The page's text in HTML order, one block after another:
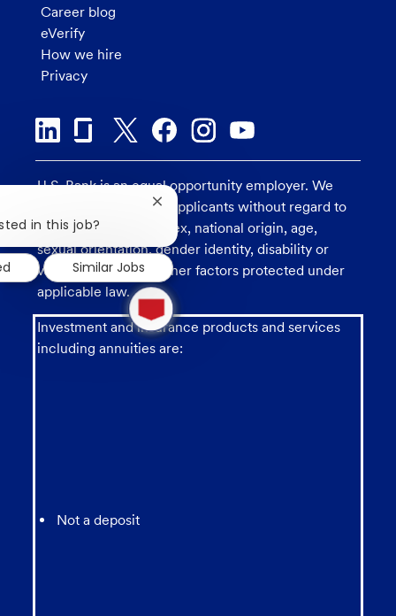
Career blog
eVerify
How we hire
Privacy
U.S. Bank is an equal opportunity employer. We
consider all qualified applicants without regard to
race, religion, color, sex, national origin, age,
sexual orientation, gender identity, disability or
veteran status, and other factors protected under
applicable law.
Investment and insurance products and services
including annuities are:
Not a deposit
1
new
message
from
chatbot
in this job?
Close
chatbot
notification
Similar Jobs